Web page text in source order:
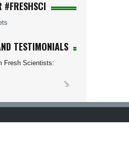
#FRESHSCI
TESTIMONIALS
Fresh Scientists: